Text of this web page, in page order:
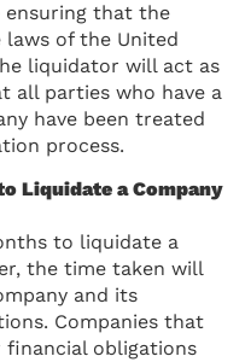
ensuring that the
of the United
liquidator will act as
all parties who have a
have been treated
process.
Liquidate a Company
to liquidate a
the time taken will
and its
Companies that
obligations